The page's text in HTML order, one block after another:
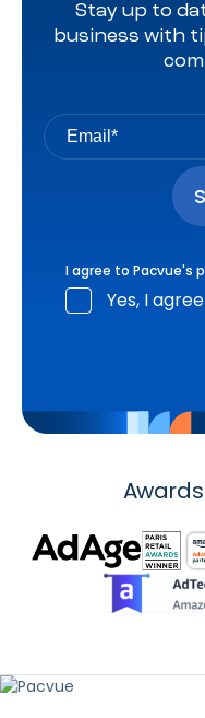
Stay up to
business with
I agree to Pacvue's
Yes, I